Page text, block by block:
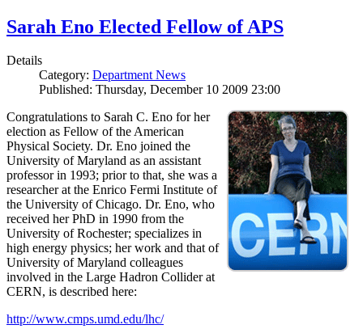
Sarah Eno Elected Fellow of APS
Details
Category: Department News
Published: Thursday, December 10 2009 23:00
Congratulations to Sarah C. Eno for her
election as Fellow of the American
Physical Society. Dr. Eno joined the
University of Maryland as an assistant
professor in 1993; prior to that, she was a
researcher at the Enrico Fermi Institute of
the University of Chicago. Dr. Eno, who
received her PhD in 1990 from the
University of Rochester; specializes in
high energy physics; her work and that of
University of Maryland colleagues
involved in the Large Hadron Collider at
CERN, is described here:
http://www.cmps.umd.edu/lhc/